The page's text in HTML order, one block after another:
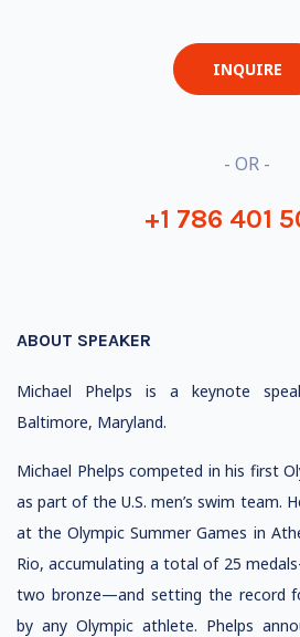
INQUIRE
- OR -
+1 786 401
ABOUT SPEAKER
Michael Phelps is a keynote
Baltimore, Maryland.
Michael Phelps competed in his first
as part of the U.S. men’s swim team.
at the Olympic Summer Games in
Rio, accumulating a total of 25
two bronze—and setting the record
by any Olympic athlete. Phelps